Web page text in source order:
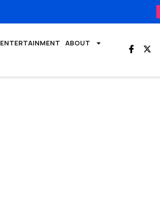
ENTERTAINMENT
ABOUT